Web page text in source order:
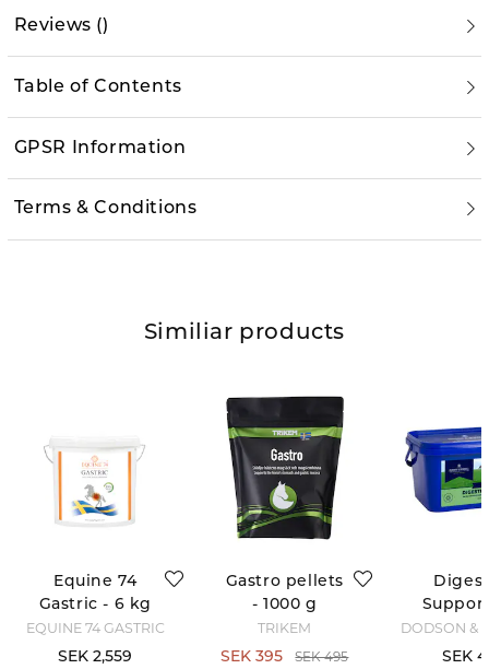
Reviews ()
Table of Contents
GPSR Information
Terms & Conditions
Similiar products
Equine 74
Gastric - 6 kg
- Pellets
EQUINE 74 GASTRIC
SEK 2,559
Gastro pellets
- 1000 g
TRIKEM
SEK 395
SEK 495
Support
kg
DODSON &
SEK